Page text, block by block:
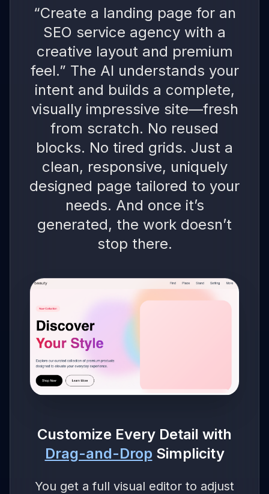
“Create a landing page for an
SEO service agency with a
creative layout and premium
feel.” The AI understands your
intent and builds a complete,
visually impressive site—fresh
from scratch. No reused
blocks. No tired grids. Just a
clean, responsive, uniquely
designed page tailored to your
needs. And once it’s
generated, the work doesn’t
stop there.
Customize Every Detail with
Drag-and-Drop Simplicity
You get a full visual editor to adjust